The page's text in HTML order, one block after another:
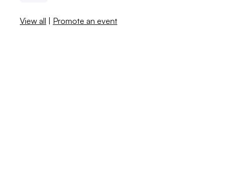
View all | Promote an event